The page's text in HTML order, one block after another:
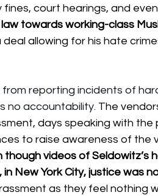
court hearings, and
towards working-class
allowing for his hate
reporting incidents of
no accountability. The
days speaking with the
to raise awareness of the
though videos of Seldowitz’s
New York City, justice was
as they feel nothing